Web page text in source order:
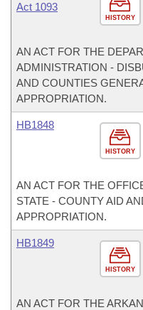
HISTORY
Act 1093
AN ACT FOR THE
ADMINISTRATION -
AND COUNTIES
APPROPRIATION.
HISTORY
HB1848
AN ACT FOR THE
STATE - COUNTY AID
APPROPRIATION.
HISTORY
HB1849
AN ACT FOR THE